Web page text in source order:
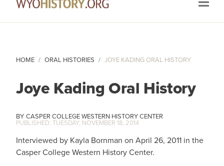
HOME ORAL HISTORIES JOYE KADING ORAL HISTORY
Joye Kading Oral History
CASPER COLLEGE WESTERN HISTORY CENTER
TUESDAY, NOVEMBER 18, 2014
Interviewed by Kayla Bornman on April 26, 2011 in the
Casper College Western History Center.